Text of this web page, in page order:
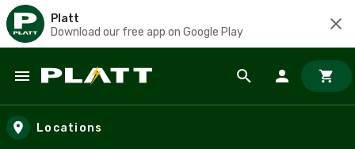
Platt
Download our free app on Google Play
Skip to main content
Locations